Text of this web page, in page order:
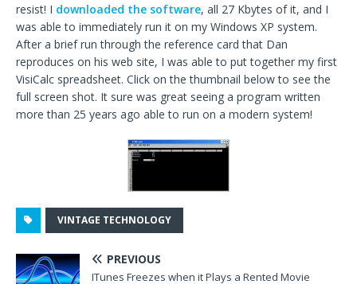
resist! I downloaded the software, all 27 Kbytes of it, and I
was able to immediately run it on my Windows XP system.
After a brief run through the reference card that Dan
reproduces on his web site, I was able to put together my first
VisiCalc spreadsheet. Click on the thumbnail below to see the
full screen shot. It sure was great seeing a program written
more than 25 years ago able to run on a modern system!
VINTAGE TECHNOLOGY
PREVIOUS
ITunes Freezes when it Plays a Rented Movie